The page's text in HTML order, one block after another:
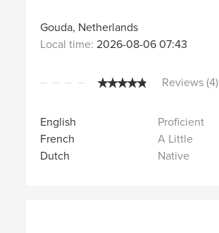
Gouda, Netherlands
Local time: 2026-08-06 07:43
Reviews (4)
English
Proficient
French
A Little
Dutch
Native